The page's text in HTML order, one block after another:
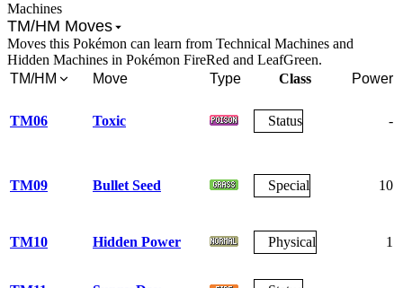
Machines
TM/HM Moves
Moves this Pokémon can learn from Technical Machines and
Hidden Machines in Pokémon FireRed and LeafGreen.
TM/HM
Move Type Class Power
TM06 Toxic Status -
TM09 Bullet Seed Special 10
TM10 Hidden Power Physical 1